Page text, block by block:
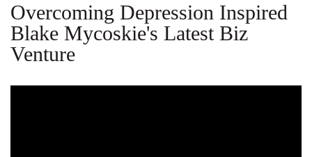
Overcoming Depression Inspired
Blake Mycoskie's Latest Biz
Venture